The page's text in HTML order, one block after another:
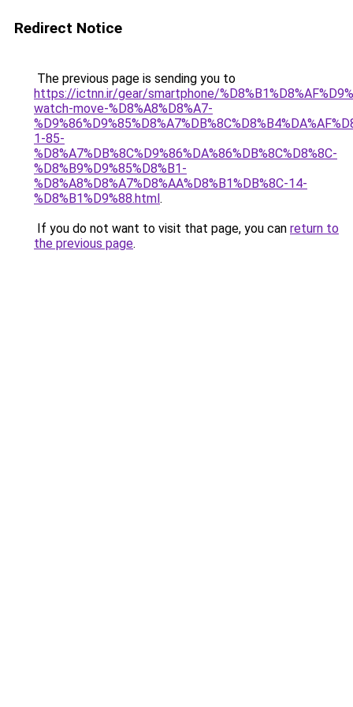
Redirect Notice
The previous page is sending you to
https://ictnn.ir/gear/smartphone/
watch-move-%D8%A8%D8%A7-
1-85-
%D8%A7%DB%8C%D9%86%DA%86%DB%8C%D8%8C-
%D8%B9%D9%85%D8%B1-
%D8%A8%D8%A7%D8%AA%D8%B1%DB%8C-14-
%D8%B1%D9%88.html.
If you do not want to visit that page, you can return to
the previous page.